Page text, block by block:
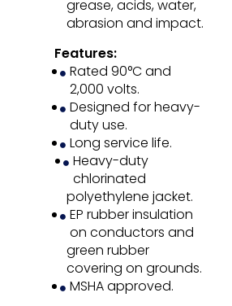
grease, acids, water,
abrasion and impact.
Features:
Rated 90°C and
2,000 volts.
Designed for heavy-
duty use.
Long service life.
Heavy-duty
chlorinated
polyethylene jacket.
EP rubber insulation
on conductors and
green rubber
covering on grounds.
MSHA approved.